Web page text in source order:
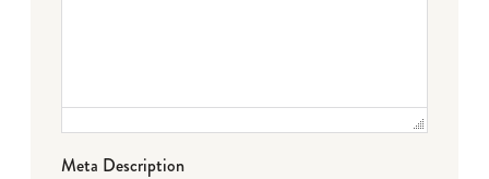
Meta Description